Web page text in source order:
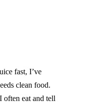
fast, I’ve
clean food.
often eat and tell